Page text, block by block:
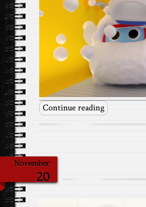
Continue reading
November
20